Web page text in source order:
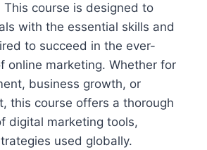
This course is designed to
with the essential skills and
to succeed in the ever-
online marketing. Whether for
business growth, or
this course offers a thorough
digital marketing tools,
used globally.